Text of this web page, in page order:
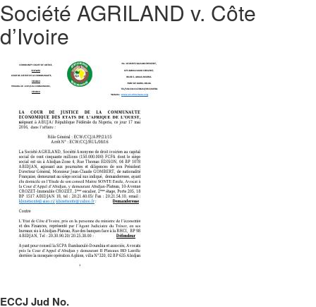
Société AGRILAND v. Côte
d’Ivoire
ECCJ Jud No.